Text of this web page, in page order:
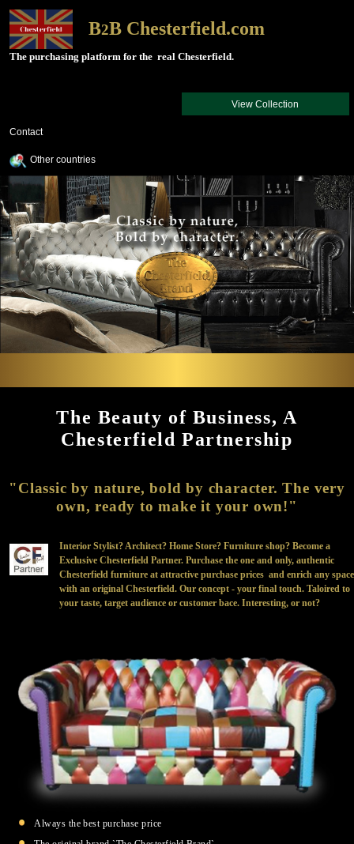
B2B Chesterfield.com
The purchasing platform for the real Chesterfield.
View Collection
Contact
Other countries
The Beauty of Business, A
Chesterfield Partnership
"Classic by nature, bold by character. The very
own, ready to make it your own!"
Interior Stylist? Architect? Home Store? Furniture shop? Become a
Exclusive Chesterfield Partner. Purchase the one and only, authentic
Chesterfield furniture at attractive purchase prices and enrich any space
with an original Chesterfield. Our concept - your final touch. Taloired to
your taste, target audience or customer bace. Interesting, or not?
Always the best purchase price